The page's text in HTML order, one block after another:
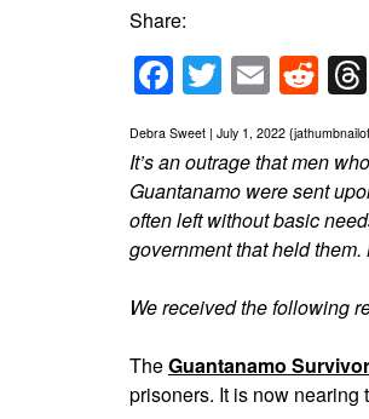
Share:
Facebook
Twitter
Email
Debra Sweet | July 1, 2022
It’s an outrage that men
Guantanamo were sent
often left without basic
government that held
We received the following
TheGuantanamo
prisoners. It is now nearing